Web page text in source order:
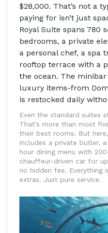
$28,000. That’s not a
paying for isn’t just
Royal Suite spans 780
bedrooms, a private
a personal chef, a spa
rooftop terrace with a
the ocean. The
luxury items-from
is restocked daily
Even the standard suites
That’s more than most
their best rooms. But
includes a private butler,
hour dining menu with
chauffeur-driven car for
no hidden fee. Everything
extras. Just pure service.